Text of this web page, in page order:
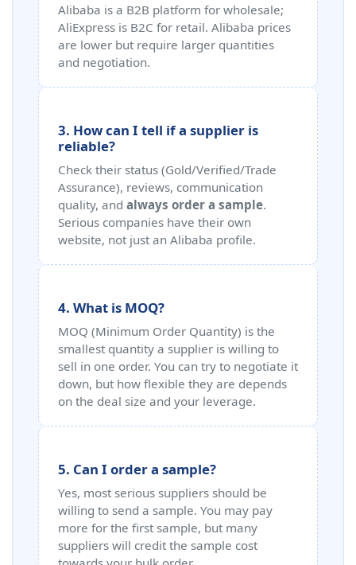
Alibaba is a B2B platform for wholesale;
AliExpress is B2C for retail. Alibaba prices
are lower but require larger quantities
and negotiation.
3. How can I tell if a supplier is
reliable?
Check their status (Gold/Verified/Trade
Assurance), reviews, communication
quality, and always order a sample.
Serious companies have their own
website, not just an Alibaba profile.
4. What is MOQ?
MOQ (Minimum Order Quantity) is the
smallest quantity a supplier is willing to
sell in one order. You can try to negotiate it
down, but how flexible they are depends
on the deal size and your leverage.
5. Can I order a sample?
Yes, most serious suppliers should be
willing to send a sample. You may pay
more for the first sample, but many
suppliers will credit the sample cost